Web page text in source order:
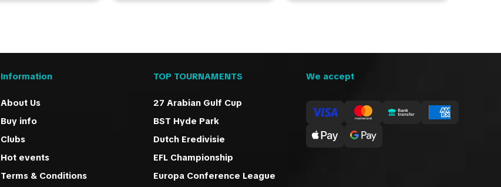
Information
About Us
Buy info
Clubs
Hot events
Terms & Conditions
TOP TOURNAMENTS
27 Arabian Gulf Cup
BST Hyde Park
Dutch Eredivisie
EFL Championship
Europa Conference League
We accept